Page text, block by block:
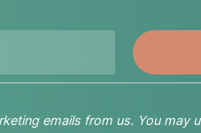
emails from us. You may